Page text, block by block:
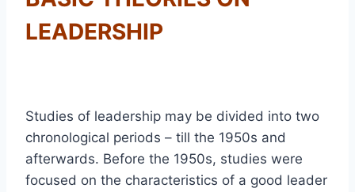
LEADERSHIP
Studies of leadership may be divided into two
chronological periods – till the 1950s and
afterwards. Before the 1950s, studies were
focused on the characteristics of a good leader